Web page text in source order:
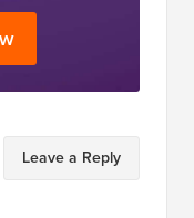
Leave a Reply